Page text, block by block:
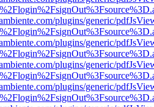
plugins/generic/
plugins/generic/
plugins/generic/
plugins/generic/